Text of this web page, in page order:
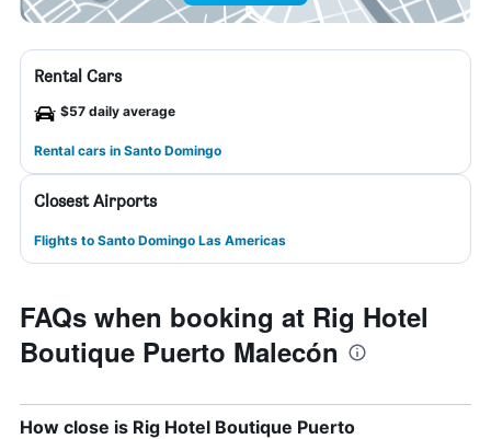
Rental Cars
$57 daily average
Rental cars in Santo Domingo
Closest Airports
Flights to Santo Domingo Las Americas
FAQs when booking at Rig Hotel
Boutique Puerto Malecón
How close is Rig Hotel Boutique Puerto